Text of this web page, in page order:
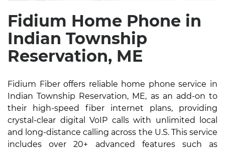
Fidium Home Phone in
Indian Township
Reservation, ME
Fidium Fiber offers reliable home phone service in
Indian Township Reservation, ME, as an add-on to
their high-speed fiber internet plans, providing
crystal-clear digital VoIP calls with unlimited local
and long-distance calling across the U.S. This service
includes over 20+ advanced features such as